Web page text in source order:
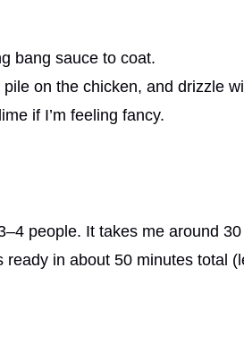
bang sauce to coat.
on the chicken, and drizzle
if I’m feeling fancy.
people. It takes me around
in about 50 minutes total